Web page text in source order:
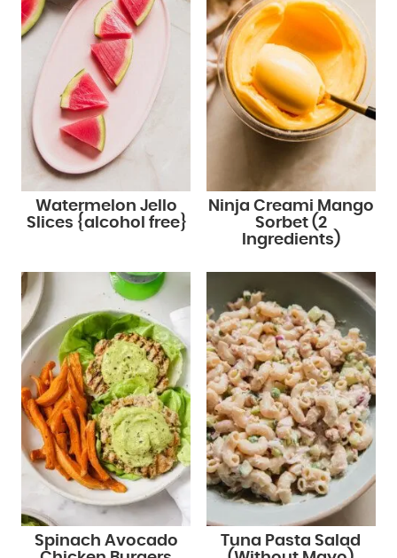
Watermelon Jello
Slices {alcohol free}
Ninja Creami Mango
Sorbet (2
Ingredients)
Spinach Avocado
Tuna Pasta Salad